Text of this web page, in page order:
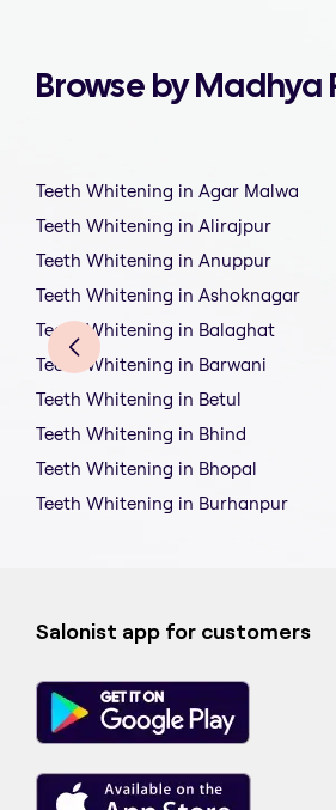
Browse by Madhya
Teeth Whitening in Agar Malwa
Teeth Whitening in Alirajpur
Teeth Whitening in Anuppur
Teeth Whitening in Ashoknagar
Teeth Whitening in Balaghat
Teeth Whitening in Barwani
Teeth Whitening in Betul
Teeth Whitening in Bhind
Teeth Whitening in Bhopal
Teeth Whitening in Burhanpur
Salonist app for customers